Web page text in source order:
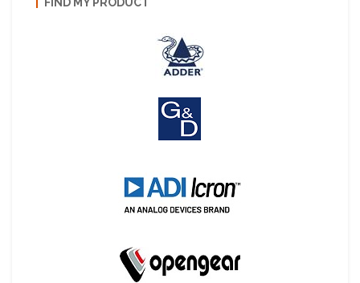
FIND MY PRODUCT